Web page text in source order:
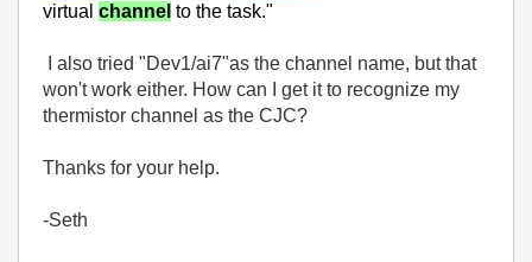
virtual channel to the task."
I also tried "Dev1/ai7"as the channel name, but that
won't work either. How can I get it to recognize my
thermistor channel as the CJC?
Thanks for your help.
-Seth